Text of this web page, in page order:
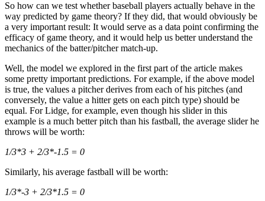
So how can we test whether baseball players actually behave in the
way predicted by game theory? If they did, that would obviously be
a very important result: It would serve as a data point confirming the
efficacy of game theory, and it would help us better understand the
mechanics of the batter/pitcher match-up.
Well, the model we explored in the first part of the article makes
some pretty important predictions. For example, if the above model
is true, the values a pitcher derives from each of his pitches (and
conversely, the value a hitter gets on each pitch type) should be
equal. For Lidge, for example, even though his slider in this
example is a much better pitch than his fastball, the average slider he
throws will be worth:
1/3*3 + 2/3*-1.5 = 0
Similarly, his average fastball will be worth:
1/3*-3 + 2/3*1.5 = 0